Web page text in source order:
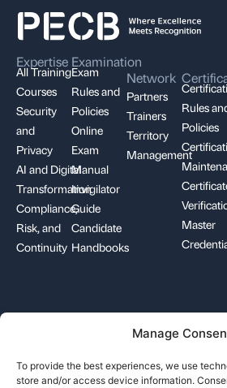
Manage
To provide the best experiences, we use
store and/or access device information.
Expertise
All Training
Courses
Security
and
Privacy
AI and Digital
Transformation
Compliance,
Risk, and
Continuity
Examination
Exam
Rules and
Policies
Online
Exam
Manual
Invigilator
Guide
Candidate
Handbooks
Network
Partners
Trainers
Territory
Management
Rules
Policies
Master